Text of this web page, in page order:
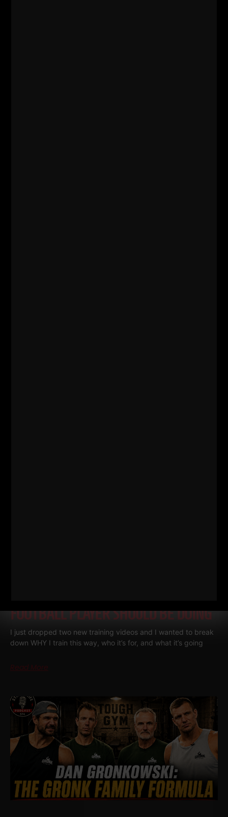
FOOTBALL PLAYER SHOULD BE DOING
I just dropped two new training videos and I wanted to break
down WHY I train this way, who it’s for, and what it’s going
Read More